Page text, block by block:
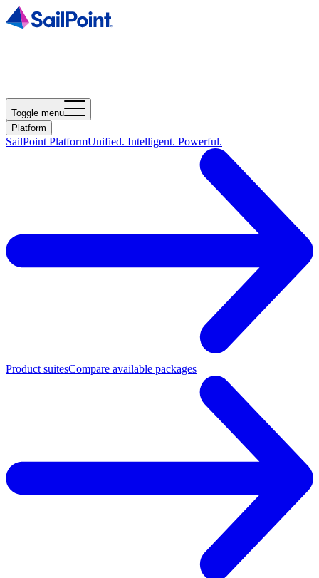
Toggle menu
Platform
SailPoint PlatformUnified. Intelligent. Powerful.
Product suitesCompare available packages